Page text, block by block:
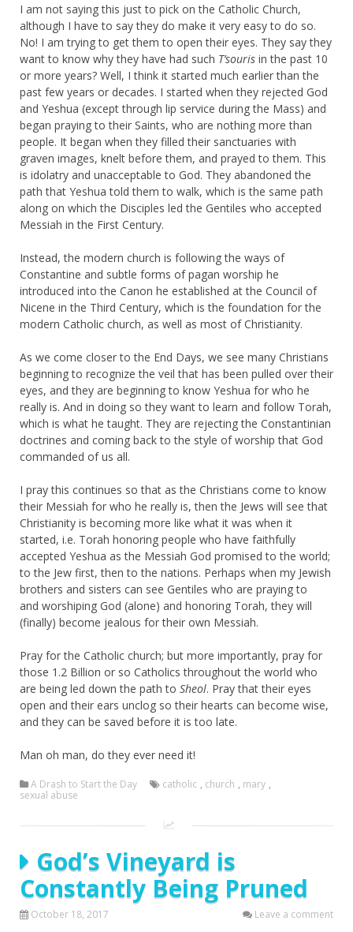
I am not saying this just to pick on the Catholic Church,
although I have to say they do make it very easy to do so.
No! I am trying to get them to open their eyes. They say they
want to know why they have had such T’souris in the past 10
or more years? Well, I think it started much earlier than the
past few years or decades. I started when they rejected God
and Yeshua (except through lip service during the Mass) and
began praying to their Saints, who are nothing more than
people. It began when they filled their sanctuaries with
graven images, knelt before them, and prayed to them. This
is idolatry and unacceptable to God. They abandoned the
path that Yeshua told them to walk, which is the same path
along on which the Disciples led the Gentiles who accepted
Messiah in the First Century.
Instead, the modern church is following the ways of
Constantine and subtle forms of pagan worship he
introduced into the Canon he established at the Council of
Nicene in the Third Century, which is the foundation for the
modern Catholic church, as well as most of Christianity.
As we come closer to the End Days, we see many Christians
beginning to recognize the veil that has been pulled over their
eyes, and they are beginning to know Yeshua for who he
really is. And in doing so they want to learn and follow Torah,
which is what he taught. They are rejecting the Constantinian
doctrines and coming back to the style of worship that God
commanded of us all.
I pray this continues so that as the Christians come to know
their Messiah for who he really is, then the Jews will see that
Christianity is becoming more like what it was when it
started, i.e. Torah honoring people who have faithfully
accepted Yeshua as the Messiah God promised to the world;
to the Jew first, then to the nations. Perhaps when my Jewish
brothers and sisters can see Gentiles who are praying to
and worshiping God (alone) and honoring Torah, they will
(finally) become jealous for their own Messiah.
Pray for the Catholic church; but more importantly, pray for
those 1.2 Billion or so Catholics throughout the world who
are being led down the path to Sheol. Pray that their eyes
open and their ears unclog so their hearts can become wise,
and they can be saved before it is too late.
Man oh man, do they ever need it!
A Drash to Start the Day catholic , church , mary ,
sexual abuse
God’s Vineyard is
Constantly Being Pruned
October 18, 2017 Leave a comment